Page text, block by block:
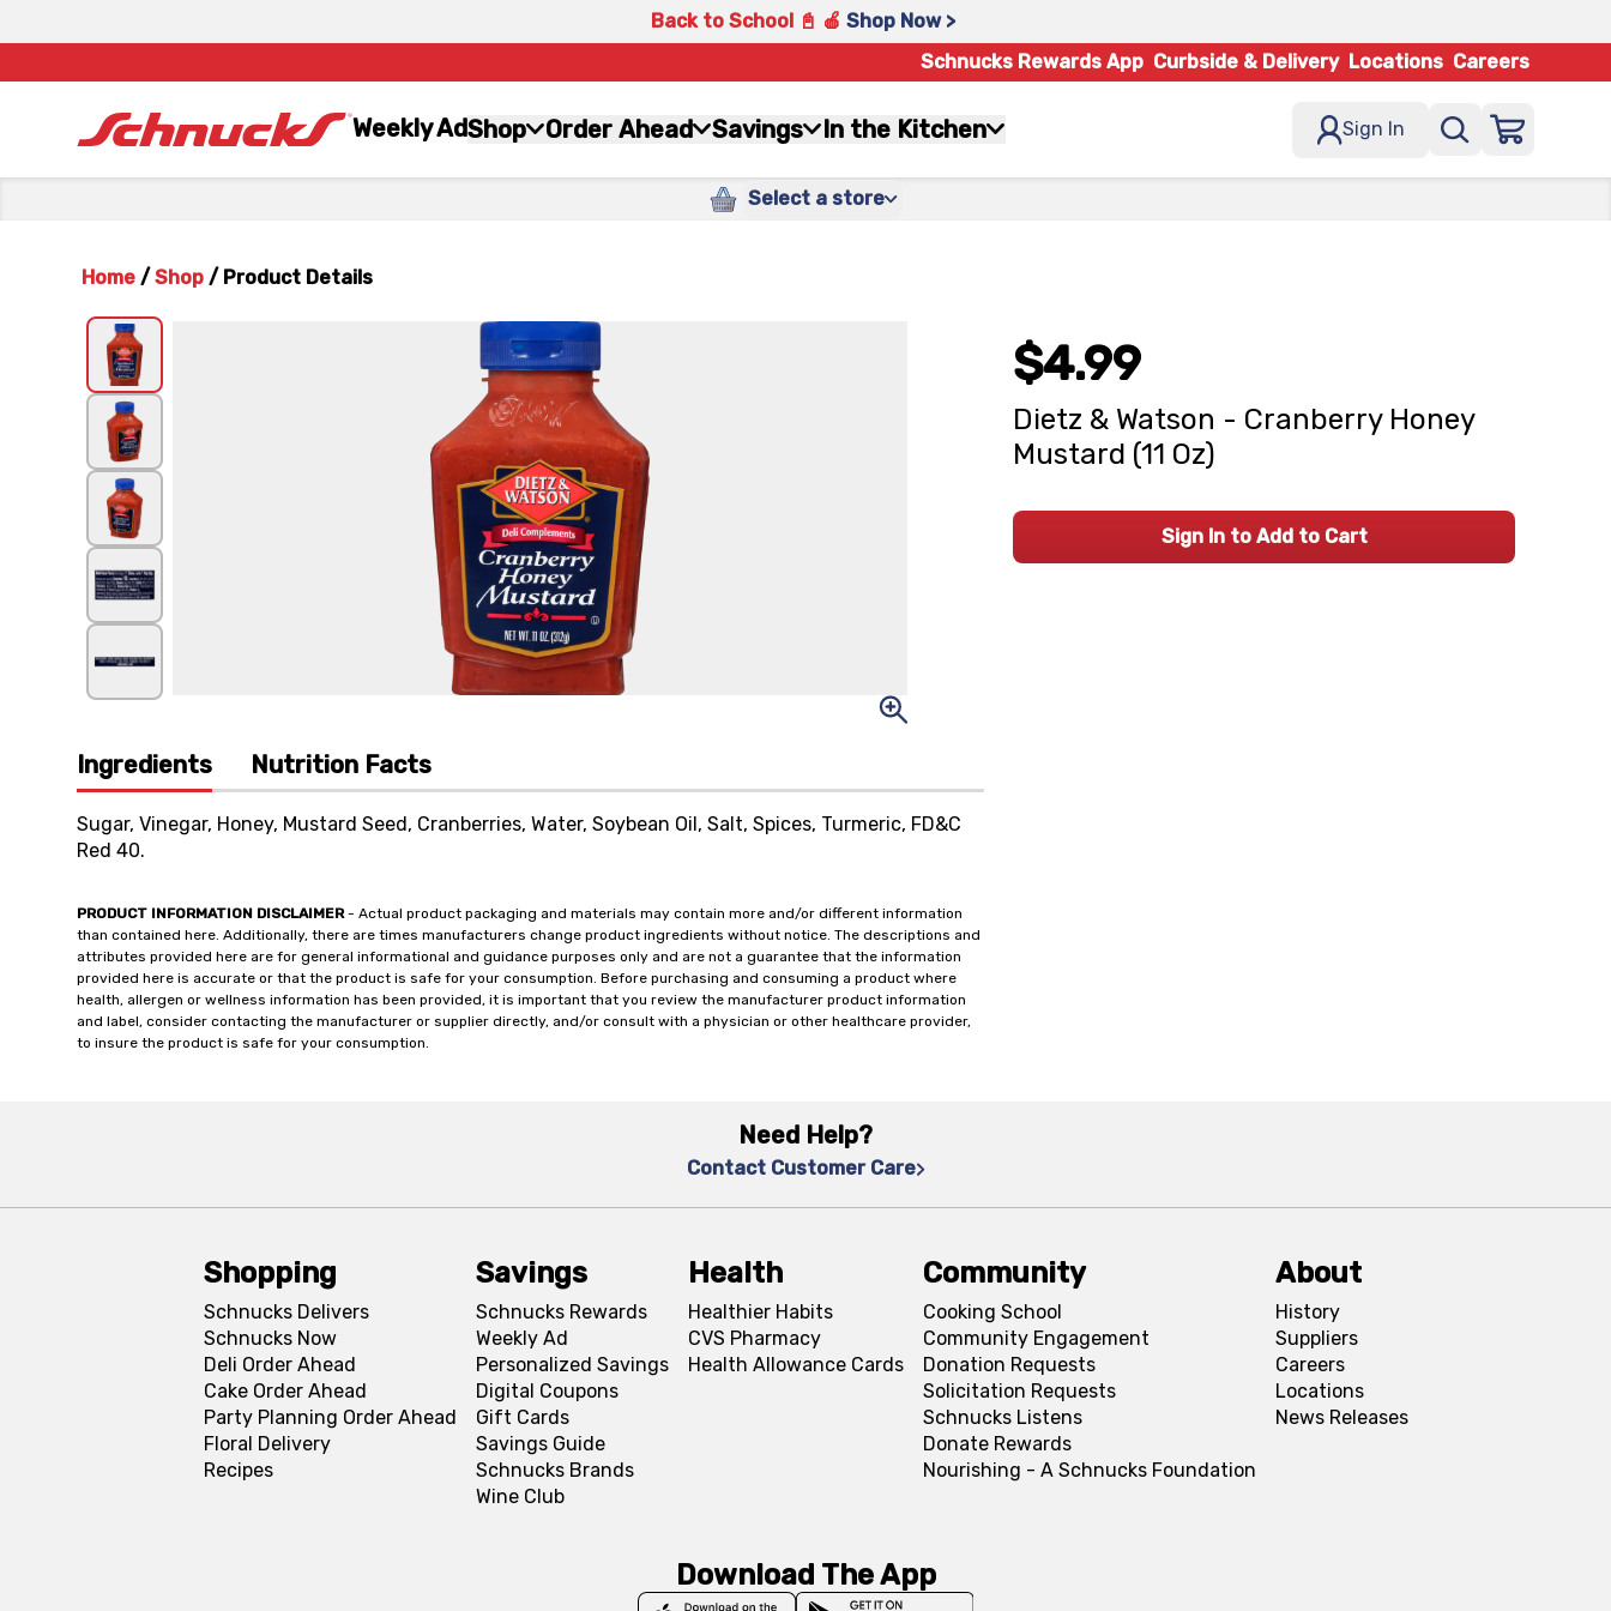
Back to School 📓 🍎 Shop Now >
Schnucks Rewards App Curbside & Delivery Locations Careers
Weekly AdShop Order Ahead Savings In the Kitchen Sign In
Select a store
Home / Shop / Product Details
Ingredients Nutrition Facts
Sugar, Vinegar, Honey, Mustard Seed, Cranberries, Water, Soybean Oil, Salt, Spices, Turmeric, FD&C
Red 40.
PRODUCT INFORMATION DISCLAIMER- Actual product packaging and materials may contain more and/or different information
than contained here. Additionally, there are times manufacturers change product ingredients without notice. The descriptions and
attributes provided here are for general informational and guidance purposes only and are not a guarantee that the information
provided here is accurate or that the product is safe for your consumption. Before purchasing and consuming a product where
health, allergen or wellness information has been provided, it is important that you review the manufacturer product information
and label, consider contacting the manufacturer or supplier directly, and/or consult with a physician or other healthcare provider,
to insure the product is safe for your consumption.
$4.99
Dietz & Watson - Cranberry Honey
Mustard (11 Oz)
Sign In to Add to Cart
Need Help?
Contact Customer Care
Shopping
Schnucks Delivers
Schnucks Now
Deli Order Ahead
Cake Order Ahead
Party Planning Order Ahead
Floral Delivery
Recipes
Savings
Schnucks Rewards
Weekly Ad
Personalized Savings
Digital Coupons
Gift Cards
Savings Guide
Schnucks Brands
Wine Club
Health
Healthier Habits
CVS Pharmacy
Health Allowance Cards
Community
Cooking School
Community Engagement
Donation Requests
Solicitation Requests
Schnucks Listens
Donate Rewards
Nourishing - A Schnucks Foundation
About
History
Suppliers
Careers
Locations
News Releases
Download The App